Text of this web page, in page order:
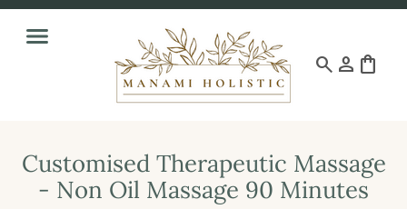
search person shopping_bag
Customised Therapeutic Massage
- Non Oil Massage 90 Minutes